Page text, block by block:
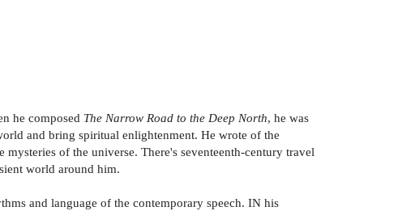
he composed The Narrow Road to the Deep North, he was
and bring spiritual enlightenment. He wrote of the
of the universe. There's seventeenth-century travel
world around him.
and language of the contemporary speech. IN his